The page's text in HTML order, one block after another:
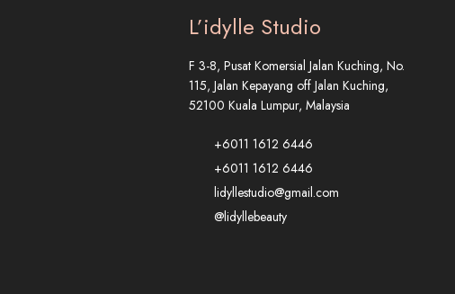
L’idylle Studio
F 3-8, Pusat Komersial Jalan Kuching, No.
115, Jalan Kepayang off Jalan Kuching,
52100 Kuala Lumpur, Malaysia
+6011 1612 6446
+6011 1612 6446
lidyllestudio@gmail.com
@lidyllebeauty